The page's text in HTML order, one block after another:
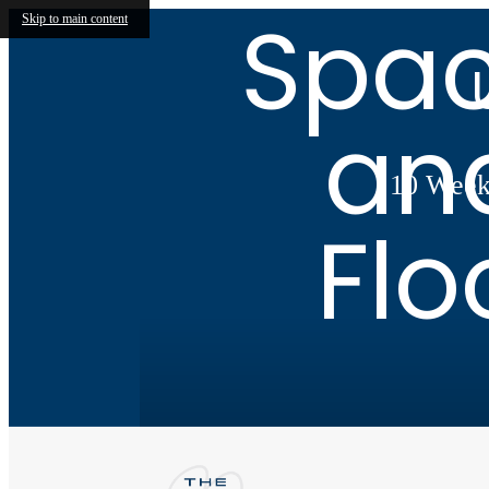
Skip to main content
10